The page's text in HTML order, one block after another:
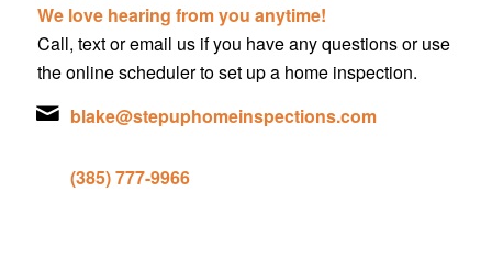
We love hearing from you anytime!
Call, text or email us if you have any questions or use
the online scheduler to set up a home inspection.
blake@stepuphomeinspections.com
(385) 777-9966